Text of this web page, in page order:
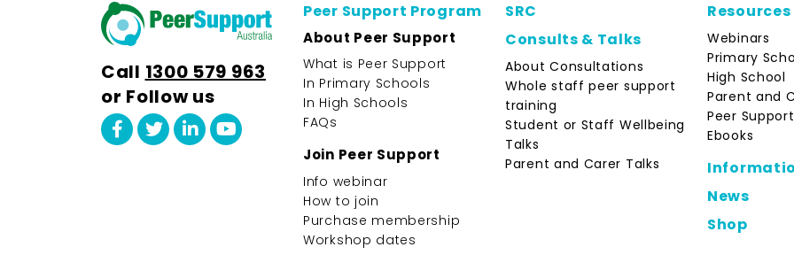
Call 1300 579 963
or Follow us
Peer Support Program
About Peer Support
What is Peer Support
In Primary Schools
In High Schools
FAQs
Join Peer Support
Info webinar
How to join
Purchase membership
Workshop dates
SRC
Consults & Talks
About Consultations
Whole staff peer support
training
Student or Staff Wellbeing
Talks
Parent and Carer Talks
Resources
Webinars
Primary
High School
Parent and
Peer
Ebooks
News
Shop